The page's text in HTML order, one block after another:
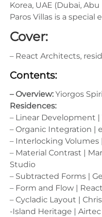
Korea, UAE (Dubai,
Paros Villas is a special
Cover:
– React Architects,
Contents:
– Overview: Yiorgos
Residences:
– Linear Development |
– Organic Integration |
– Interlocking Volumes
– Material Contrast |
Studio
– Subtracted Forms |
– Form and Flow |
– Cycladic Layout |
-Island Heritage | Airtec